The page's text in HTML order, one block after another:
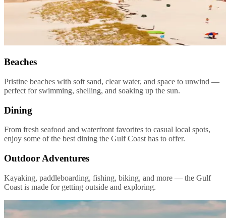
Beaches
Pristine beaches with soft sand, clear water, and space to unwind —
perfect for swimming, shelling, and soaking up the sun.
Dining
From fresh seafood and waterfront favorites to casual local spots,
enjoy some of the best dining the Gulf Coast has to offer.
Outdoor Adventures
Kayaking, paddleboarding, fishing, biking, and more — the Gulf
Coast is made for getting outside and exploring.